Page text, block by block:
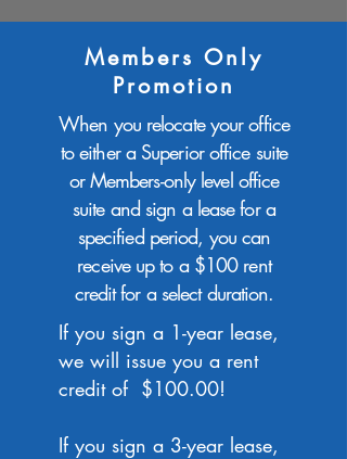
Members Only
Promotion
When you relocate your office
to either a Superior office suite
or Members-only level office
suite and sign a lease for a
specified period, you can
receive up to a $100 rent
credit for a select duration.
If you sign a 1-year lease,
we will issue you a rent
credit of $100.00!
If you sign a 3-year lease,